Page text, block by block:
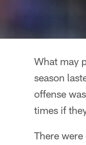
What may
season
offense
times if
There